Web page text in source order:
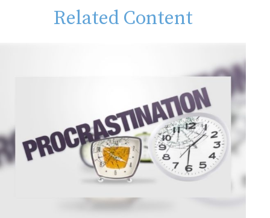
Related Content